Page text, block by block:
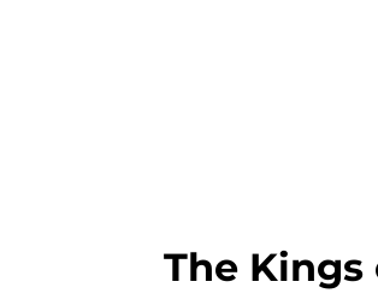
The